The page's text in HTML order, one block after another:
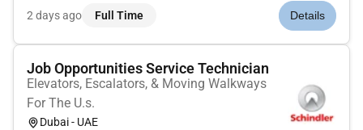
company standards. This includes mechanical adjustments
fault diagnosis and use of test equipment while ensuring
2 days ago Full Time Details
Job Opportunities Service Technician
Elevators, Escalators, & Moving Walkways
For The U.s.
Dubai - UAE